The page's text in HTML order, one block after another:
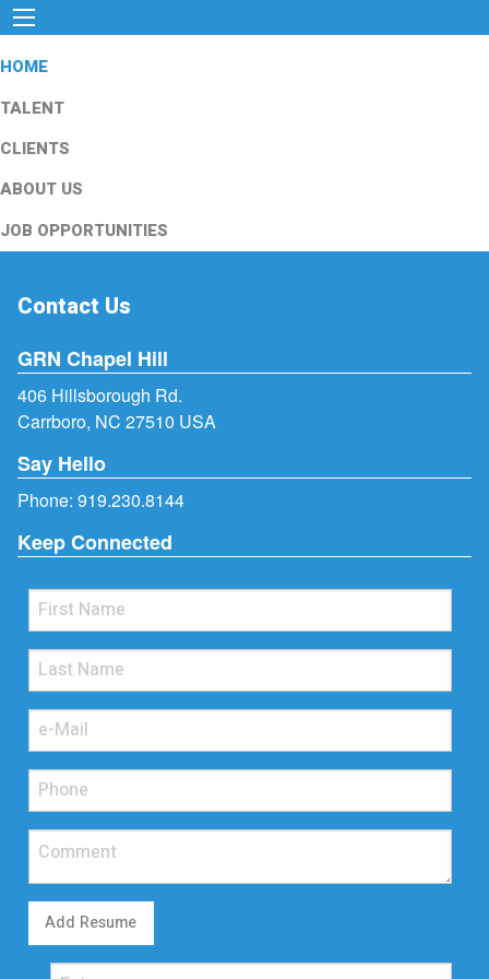
HOME
TALENT
CLIENTS
ABOUT US
JOB OPPORTUNITIES
Contact Us
GRN Chapel Hill
406 Hillsborough Rd.
Carrboro, NC 27510 USA
Say Hello
Phone: 919.230.8144
Keep Connected
Add Resume